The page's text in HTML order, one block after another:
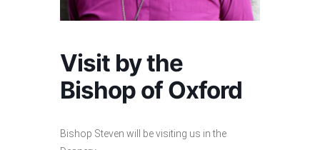
Visit by the
Bishop of Oxford
Bishop Steven will be visiting us in the